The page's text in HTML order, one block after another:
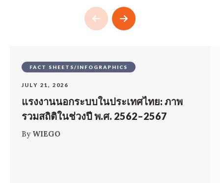
FACT SHEETS/INFOGRAPHICS
JULY 21, 2026
แรงงานนอกระบบในประเทศไทย: ภาพ
รวมสถิติในช่วงปี พ.ศ. 2562–2567
By WIEGO